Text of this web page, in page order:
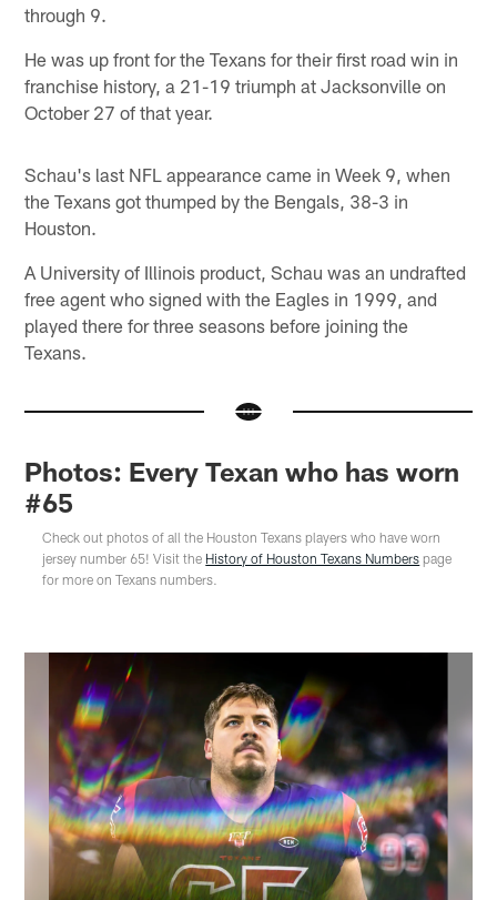
through 9.
He was up front for the Texans for their first road win in
franchise history, a 21-19 triumph at Jacksonville on
October 27 of that year.
Schau's last NFL appearance came in Week 9, when
the Texans got thumped by the Bengals, 38-3 in
Houston.
A University of Illinois product, Schau was an undrafted
free agent who signed with the Eagles in 1999, and
played there for three seasons before joining the
Texans.
Photos: Every Texan who has worn
#65
Check out photos of all the Houston Texans players who have worn
jersey number 65! Visit the History of Houston Texans Numbers page
for more on Texans numbers.